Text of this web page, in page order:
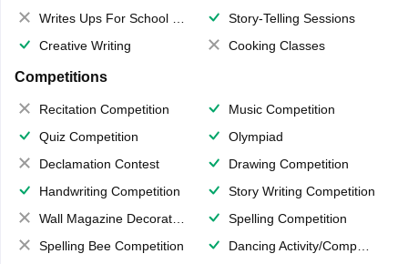
Writes Ups For School Magazine
Story-Telling Sessions
Creative Writing
Cooking Classes
Competitions
Recitation Competition
Music Competition
Quiz Competition
Olympiad
Declamation Contest
Drawing Competition
Handwriting Competition
Story Writing Competition
Wall Magazine Decoration
Spelling Competition
Spelling Bee Competition
Dancing Activity/Competition